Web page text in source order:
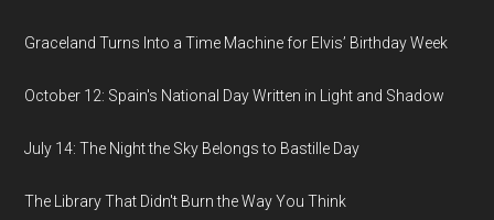
Graceland Turns Into a Time Machine for Elvis’ Birthday Week
October 12: Spain's National Day Written in Light and Shadow
July 14: The Night the Sky Belongs to Bastille Day
The Library That Didn't Burn the Way You Think